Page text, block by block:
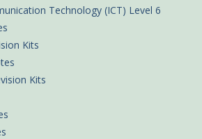
Technology (ICT) Level 6
Kits
Kits